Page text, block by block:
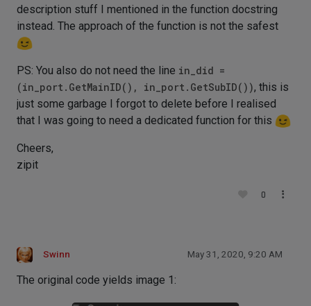
description stuff I mentioned in the function docstring
instead. The approach of the function is not the safest
PS: You also do not need the line in_did =
(in_port.GetMainID(), in_port.GetSubID()), this is
just some garbage I forgot to delete before I realised
that I was going to need a dedicated function for this
Cheers,
zipit
0
Swinn May 31, 2020, 9:20 AM
The original code yields image 1: